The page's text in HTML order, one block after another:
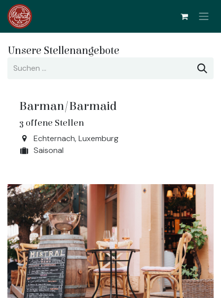
Zum Inhalt springen
Unsere Stellenangebote
Barman/Barmaid
3 offene Stellen
Echternach, Luxemburg
Saisonal